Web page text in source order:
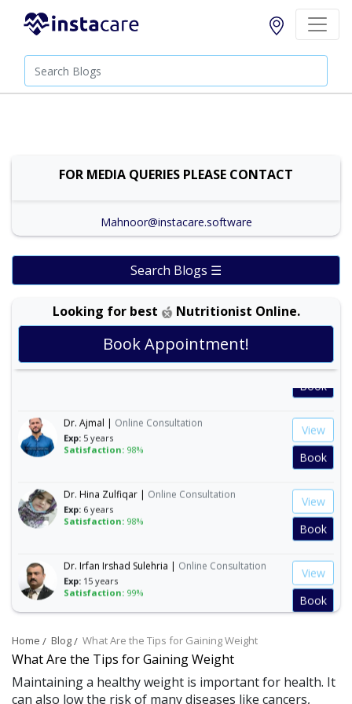
Home Blog What Are the Tips for Gaining Weight
What Are the Tips for Gaining Weight
Maintaining a healthy weight is important for health. It
can also low the risk of many diseases like cancers,
FOR MEDIA QUERIES PLEASE CONTACT
Mahnoor@instacare.software
Search Blogs ☰
Looking for best Nutritionist Online.
Book Appointment!
Dr. Shehla Javed Akram |Online Consultation
Exp:35 years
Satisfaction:99%
Dr. Ajmal | Online Consultation
Exp: 5 years
Satisfaction: 98%
View
Book
Dr. Hina Zulfiqar | Online Consultation
Exp: 6 years
Satisfaction: 98%
View
Book
Dr. Irfan Irshad Sulehria | Online Consultation
Exp: 15 years
Satisfaction: 99%
View
Book
Dr. Ibraheem Naeem | Online Consultation
Exp:
Satisfaction:99%